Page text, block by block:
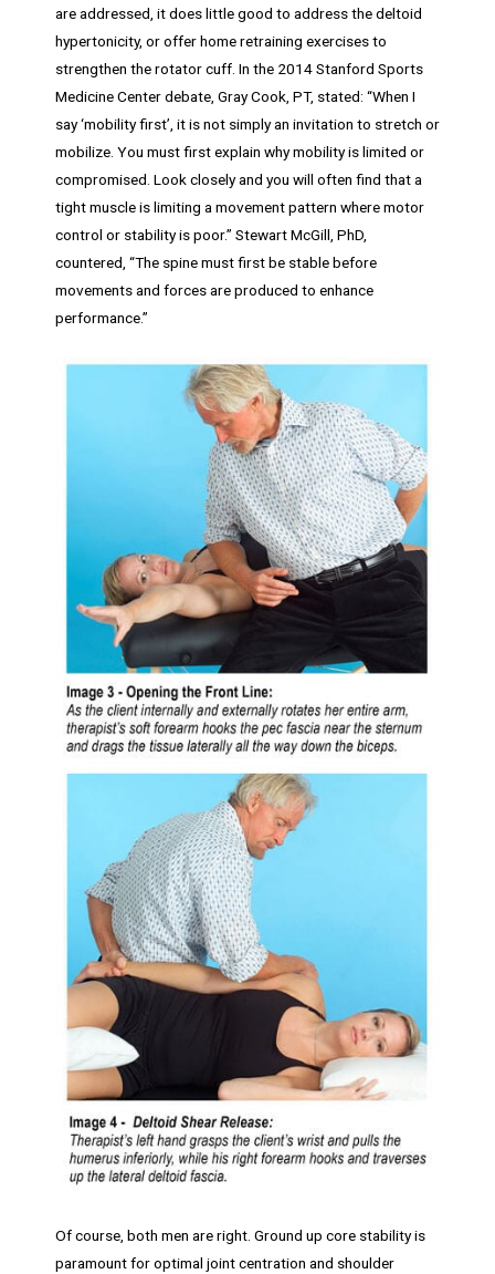
are addressed, it does little good to address the deltoid
hypertonicity, or offer home retraining exercises to
strengthen the rotator cuff. In the 2014 Stanford Sports
Medicine Center debate, Gray Cook, PT, stated: “When I
say ‘mobility first’, it is not simply an invitation to stretch or
mobilize. You must first explain why mobility is limited or
compromised. Look closely and you will often find that a
tight muscle is limiting a movement pattern where motor
control or stability is poor.” Stewart McGill, PhD,
countered, “The spine must first be stable before
movements and forces are produced to enhance
performance.”
Of course, both men are right. Ground up core stability is
paramount for optimal joint centration and shoulder